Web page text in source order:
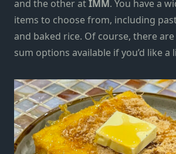
and the other atIMM. You have a
items to choose from, including
and baked rice. Of course, there
sum options available if you’d like a